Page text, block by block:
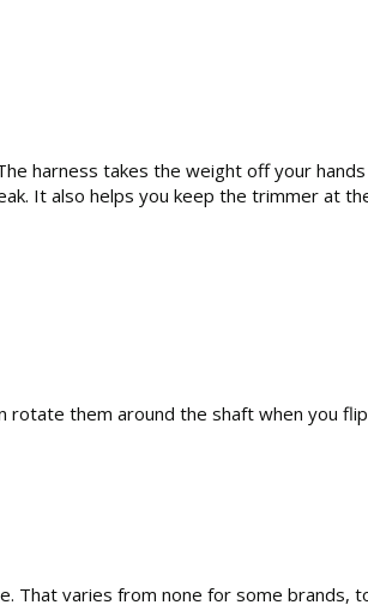
harness takes the weight off your
It also helps you keep the trimmer at
them around the shaft when you
That varies from none for some brands,